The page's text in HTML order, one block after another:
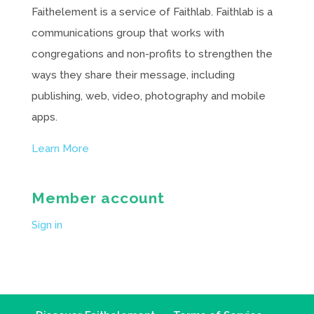
Faithelement is a service of Faithlab. Faithlab is a
communications group that works with
congregations and non-profits to strengthen the
ways they share their message, including
publishing, web, video, photography and mobile
apps.
Learn More
Member account
Sign in